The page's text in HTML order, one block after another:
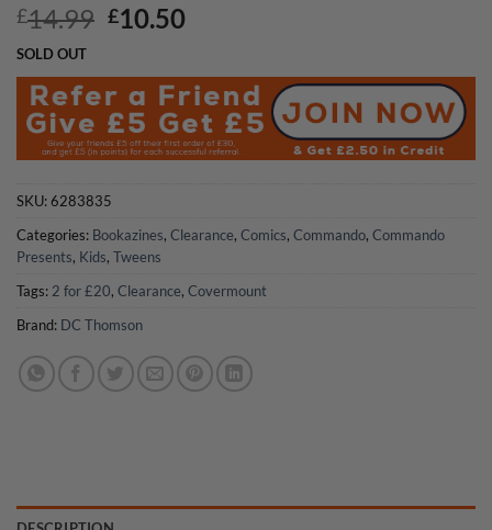
£14.99 Original
was:
£14.99.
£10.50Current
is:
£10.50.
SOLD OUT
SKU:6283835
Categories: Bookazines, Clearance, Comics, Commando, Commando
Presents, Kids, Tweens
Tags: 2 for £20, Clearance, Covermount
Brand: DC Thomson